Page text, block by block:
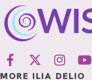
MORE ILIA DELIO